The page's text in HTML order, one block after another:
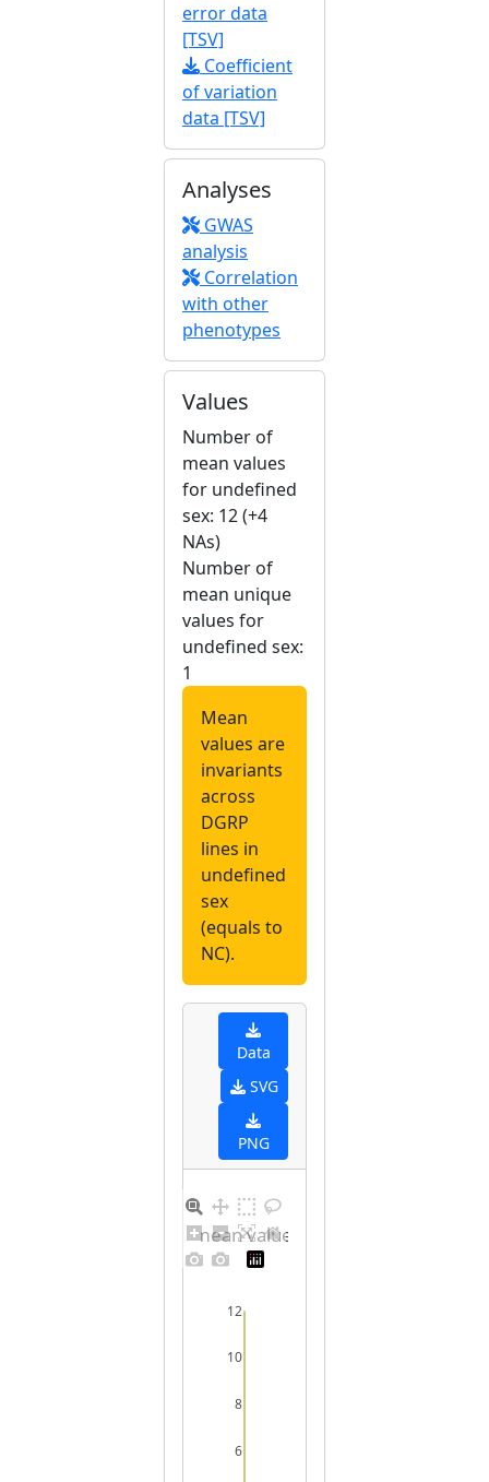
error data
[TSV]
Coefficient
of variation
data [TSV]
Analyses
GWAS
analysis
Correlation
with other
phenotypes
Values
Number of
mean values
for undefined
sex: 12 (+4
NAs)
Number of
mean unique
values for
undefined sex:
1
Mean
values are
invariants
across
DGRP
lines in
undefined
sex
(equals to
NC).
Data
SVG
PNG
6
8
10
12
Barplot for unique mean values for undefined sex